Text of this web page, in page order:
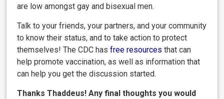
are low amongst gay and bisexual men.
Talk to your friends, your partners, and your community
to know their status, and to take action to protect
themselves! The CDC hasfree resources that can
help promote vaccination, as well as information that
can help you get the discussion started.
Thanks Thaddeus! Any final thoughts you would